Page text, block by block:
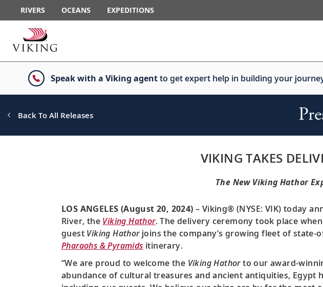
RIVERS OCEANS EXPEDITIONS
Speak with a Viking agentto get expert help in building your
Back To All Releases
VIKING TAKES
The New Viking Hathor
LOS ANGELES (August 20, 2024) – Viking® (NYSE: VIK) today
River, the Viking Hathor. The delivery ceremony took place
guest Viking Hathorjoins the company’s growing fleet of state-
Pharaohs & Pyramids itinerary.
“We are proud to welcome the Viking Hathorto our award-
abundance of cultural treasures and ancient antiquities,